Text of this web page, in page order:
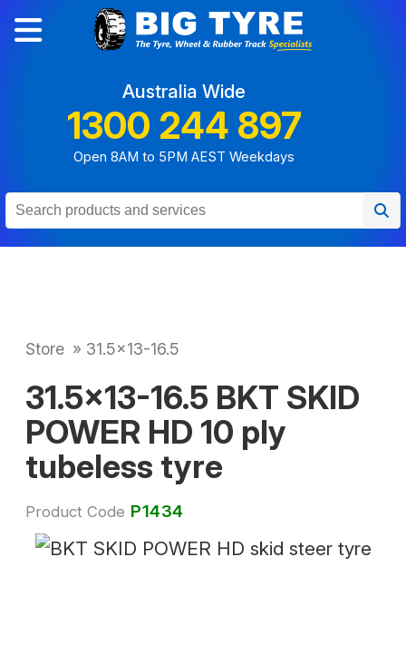
Australia Wide
1300 244 897
Open 8AM to 5PM AEST Weekdays
Store » 31.5x13-16.5
31.5x13-16.5 BKT SKID
POWER HD 10 ply
tubeless tyre
Product Code P1434